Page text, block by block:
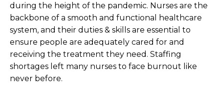
during the height of the pandemic. Nurses are the
backbone of a smooth and functional healthcare
system, and their duties & skills are essential to
ensure people are adequately cared for and
receiving the treatment they need. Staffing
shortages left many nurses to face burnout like
never before.